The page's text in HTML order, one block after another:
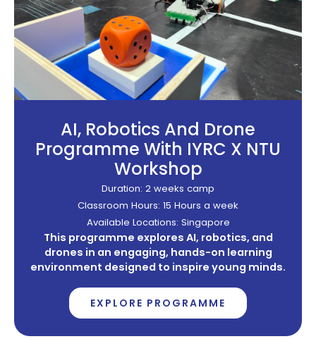
AI, Robotics And Drone
Programme With IYRC X NTU
Workshop
Duration: 2 weeks camp
Classroom Hours: 15 Hours a week
Available Locations: Singapore
This programme explores AI, robotics, and
drones in an engaging, hands-on learning
environment designed to inspire young minds.
EXPLORE PROGRAMME